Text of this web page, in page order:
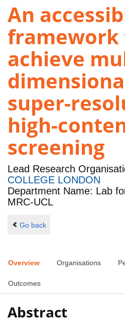
An
framework
achieve
super-
high-
screening
Lead Research
COLLEGE LONDON
Department Name: Lab
MRC-UCL
Go back
Overview Organisations
Outcomes
Abstract